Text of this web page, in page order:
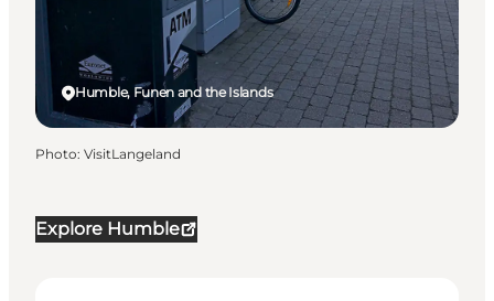
Explore Humble
Humble, Funen and the Islands
Photo: VisitLangeland